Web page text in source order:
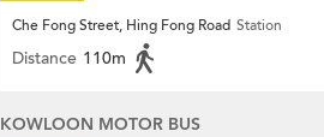
Che Fong Street, Hing Fong Road Station
Distance 110m
KOWLOON MOTOR BUS